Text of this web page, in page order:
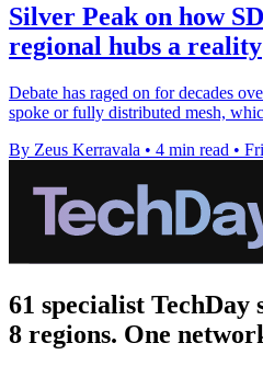
Silver Peak on how
regional hubs a reality
Debate has raged on for decades
spoke or fully distributed mesh,
By Zeus Kerravala • 4 min read •
61 specialist TechDay
8 regions. One